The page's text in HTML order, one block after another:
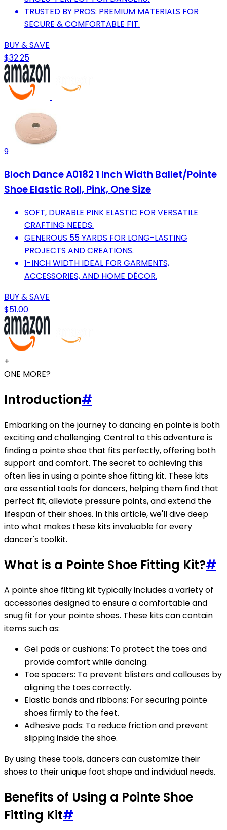
TRUSTED BY PROS: PREMIUM MATERIALS FOR
SECURE & COMFORTABLE FIT.
BUY & SAVE
$32.25
9
Bloch Dance A0182 1 Inch Width Ballet/Pointe
Shoe Elastic Roll, Pink, One Size
SOFT, DURABLE PINK ELASTIC FOR VERSATILE
CRAFTING NEEDS.
GENEROUS 55 YARDS FOR LONG-LASTING
PROJECTS AND CREATIONS.
1-INCH WIDTH IDEAL FOR GARMENTS,
ACCESSORIES, AND HOME DÉCOR.
BUY & SAVE
$51.00
+
ONE MORE?
Introduction#
Embarking on the journey to dancing en pointe is both
exciting and challenging. Central to this adventure is
finding a pointe shoe that fits perfectly, offering both
support and comfort. The secret to achieving this
often lies in using a pointe shoe fitting kit. These kits
are essential tools for dancers, helping them find that
perfect fit, alleviate pressure points, and extend the
lifespan of their shoes. In this article, we'll dive deep
into what makes these kits invaluable for every
dancer's toolkit.
What is a Pointe Shoe Fitting Kit?#
A pointe shoe fitting kit typically includes a variety of
accessories designed to ensure a comfortable and
snug fit for your pointe shoes. These kits can contain
items such as:
Gel pads or cushions: To protect the toes and
provide comfort while dancing.
Toe spacers: To prevent blisters and callouses by
aligning the toes correctly.
Elastic bands and ribbons: For securing pointe
shoes firmly to the feet.
Adhesive pads: To reduce friction and prevent
slipping inside the shoe.
By using these tools, dancers can customize their
shoes to their unique foot shape and individual needs.
Benefits of Using a Pointe Shoe
Fitting Kit#